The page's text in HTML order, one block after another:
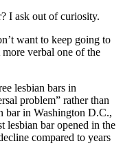
I ask out of curiosity.
want to keep going to
verbal one of the
lesbian bars in
problem” rather than
bar in Washington D.C.,
lesbian bar opened in the
compared to years